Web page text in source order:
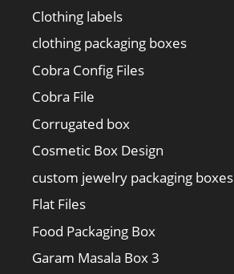
Clothing labels
clothing packaging boxes
Cobra Config Files
Cobra File
Corrugated box
Cosmetic Box Design
custom jewelry packaging boxes
Flat Files
Food Packaging Box
Garam Masala Box 3